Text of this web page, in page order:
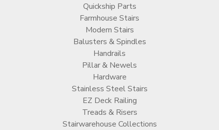
Quickship Parts
Farmhouse Stairs
Modern Stairs
Balusters & Spindles
Handrails
Pillar & Newels
Hardware
Stainless Steel Stairs
EZ Deck Railing
Treads & Risers
Stairwarehouse Collections